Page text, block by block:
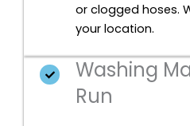
or clogged hoses.
your location.
Washing
Run